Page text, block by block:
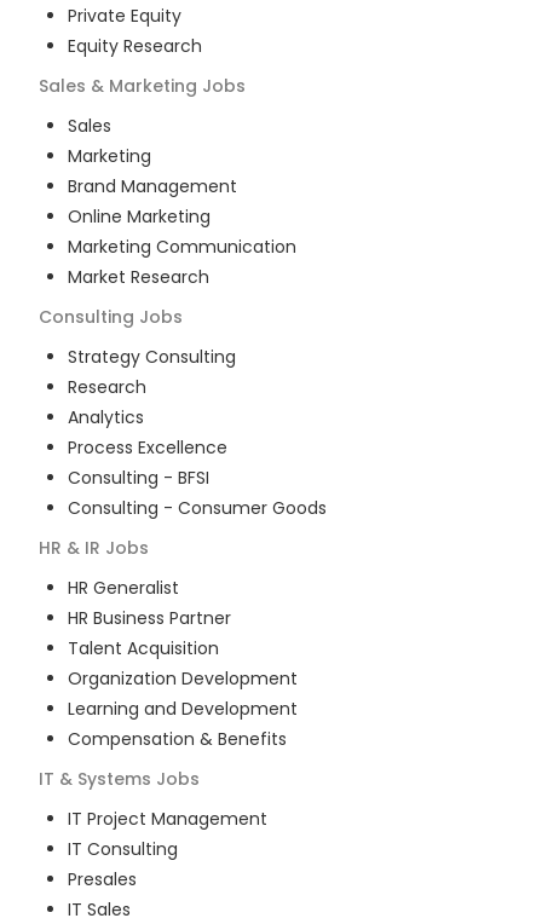
Private Equity
Equity Research
Sales & Marketing Jobs
Sales
Marketing
Brand Management
Online Marketing
Marketing Communication
Market Research
Consulting Jobs
Strategy Consulting
Research
Analytics
Process Excellence
Consulting - BFSI
Consulting - Consumer Goods
HR & IR Jobs
HR Generalist
HR Business Partner
Talent Acquisition
Organization Development
Learning and Development
Compensation & Benefits
IT & Systems Jobs
IT Project Management
IT Consulting
Presales
IT Sales